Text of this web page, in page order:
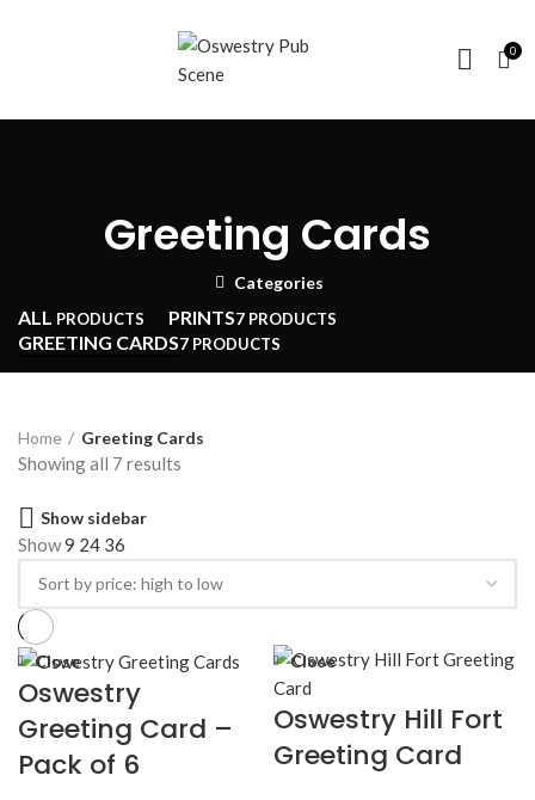
0
Greeting Cards
Categories
ALL PRODUCTS PRINTS7 PRODUCTS
GREETING CARDS7 PRODUCTS
Home Greeting Cards
Showing all 7 results
to
low
Show sidebar
Show9 24 36
Close
Oswestry
Greeting Card –
Pack of 6
Close
Oswestry Hill Fort
Greeting Card